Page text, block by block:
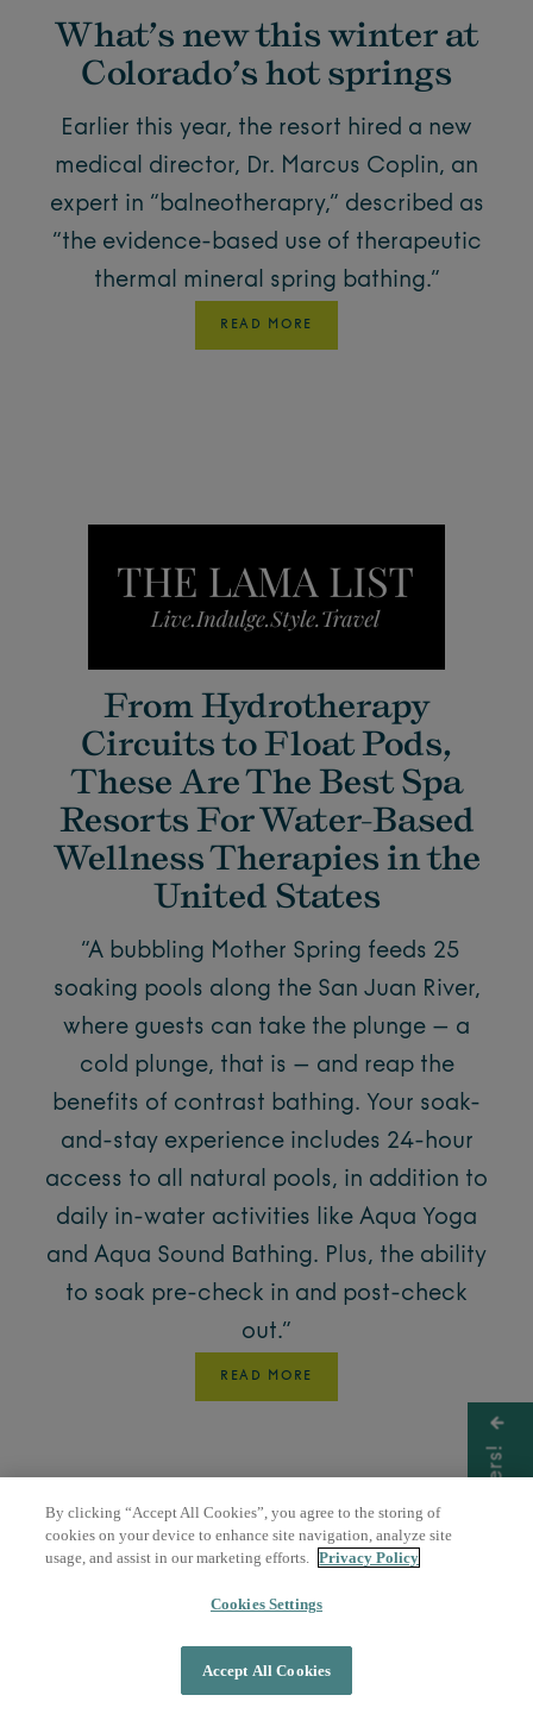
What’s new this winter at
Colorado’s hot springs
Earlier this year, the resort hired a new
medical director, Dr. Marcus Coplin, an
expert in “balneotherapry,” described as
“the evidence-based use of therapeutic
thermal mineral spring bathing.”
READ MORE
From Hydrotherapy
Circuits to Float Pods,
These Are The Best Spa
Resorts For Water-Based
Wellness Therapies in the
United States
“A bubbling Mother Spring feeds 25
soaking pools along the San Juan River,
where guests can take the plunge – a
cold plunge, that is – and reap the
benefits of contrast bathing. Your soak-
and-stay experience includes 24-hour
access to all natural pools, in addition to
daily in-water activities like Aqua Yoga
and Aqua Sound Bathing. Plus, the ability
to soak pre-check in and post-check
out.”
READ MORE
Wellness Initiatives in the
Get Offers!
By clicking “Accept All Cookies”, you agree to the storing of
cookies on your device to enhance site navigation, analyze site
usage, and assist in our marketing efforts. Privacy Policy
Cookies Settings
Accept All Cookies